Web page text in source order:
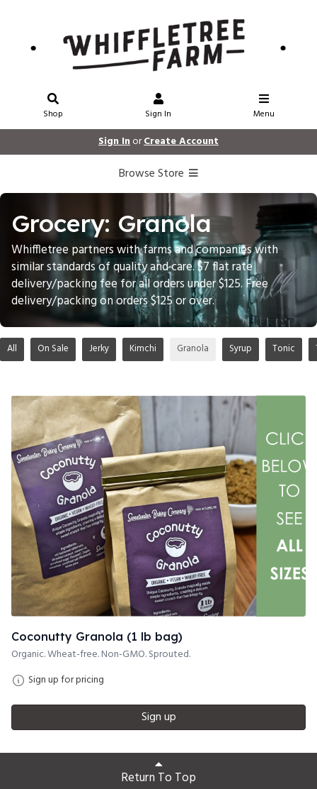
Shop Sign In Menu
Sign InorCreate Account
Browse Store
Grocery: Granola
Whiffletree partners with farms and companies with
similar standards of quality and care. $7 flat rate
delivery/packing fee for all orders under $125. Free
delivery/packing on orders $125 or over.
All On Sale Jerky Kimchi Granola Syrup Tonic
Coconutty Granola (1 lb bag)
Organic. Wheat-free. Non-GMO. Sprouted.
Sign up for pricing
Sign up
Return To Top